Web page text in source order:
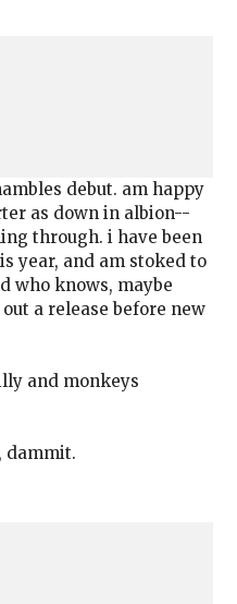
debut. am happy
as down in albion--
through. i have been
year, and am stoked to
who knows, maybe
a release before new
and monkeys
dammit.